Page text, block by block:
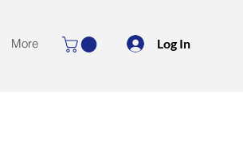
More Log In